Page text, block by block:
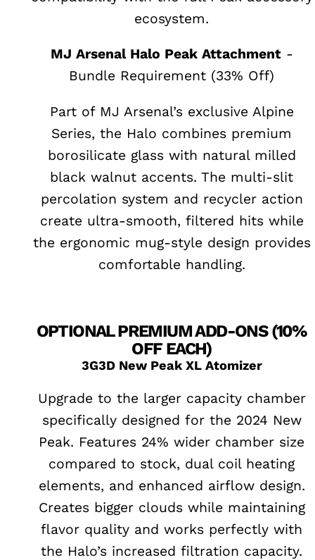
ecosystem.
MJ Arsenal Halo Peak Attachment-
Bundle Requirement (33% Off)
Part of MJ Arsenal’s exclusive Alpine
Series, the Halo combines premium
borosilicate glass with natural milled
black walnut accents. The multi-slit
percolation system and recycler action
create ultra-smooth, filtered hits while
the ergonomic mug-style design provides
comfortable handling.
OPTIONAL PREMIUM ADD-ONS (10%
OFF EACH)
3G3D New Peak XL Atomizer
Upgrade to the larger capacity chamber
specifically designed for the 2024 New
Peak. Features 24% wider chamber size
compared to stock, dual coil heating
elements, and enhanced airflow design.
Creates bigger clouds while maintaining
flavor quality and works perfectly with
the Halo’s increased filtration capacity.